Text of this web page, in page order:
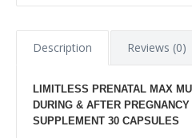
Description Reviews (0)
LIMITLESS PRENATAL MAX
DURING & AFTER
SUPPLEMENT 30 CAPSULES